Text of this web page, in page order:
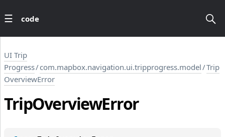
code
UI Trip
Progress/com.mapbox.navigation.ui.tripprogress.model/Trip
OverviewError
TripOverviewError